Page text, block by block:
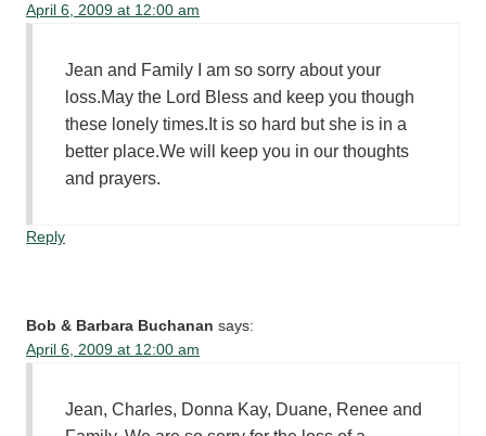
April 6, 2009 at 12:00 am
Jean and Family I am so sorry about your
loss.May the Lord Bless and keep you though
these lonely times.It is so hard but she is in a
better place.We will keep you in our thoughts
and prayers.
Reply
Bob & Barbara Buchanan says:
April 6, 2009 at 12:00 am
Jean, Charles, Donna Kay, Duane, Renee and